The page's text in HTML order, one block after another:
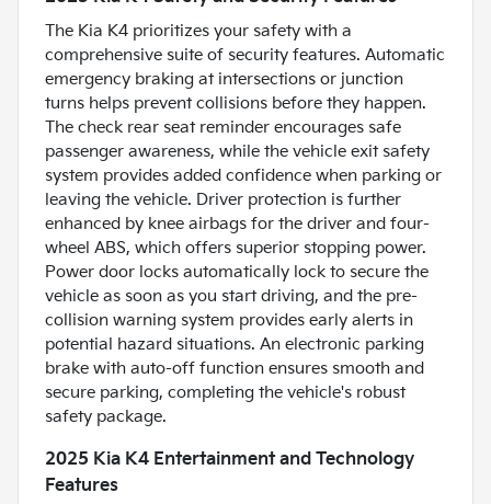
The Kia K4 prioritizes your safety with a
comprehensive suite of security features. Automatic
emergency braking at intersections or junction
turns helps prevent collisions before they happen.
The check rear seat reminder encourages safe
passenger awareness, while the vehicle exit safety
system provides added confidence when parking or
leaving the vehicle. Driver protection is further
enhanced by knee airbags for the driver and four-
wheel ABS, which offers superior stopping power.
Power door locks automatically lock to secure the
vehicle as soon as you start driving, and the pre-
collision warning system provides early alerts in
potential hazard situations. An electronic parking
brake with auto-off function ensures smooth and
secure parking, completing the vehicle's robust
safety package.
2025 Kia K4 Entertainment and Technology
Features